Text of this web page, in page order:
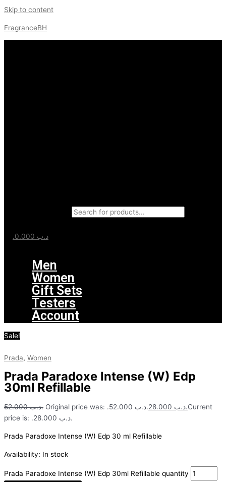
Skip to content
FragranceBH
.د.ب
Men
Women
Gift Sets
Testers
Account
Sale!
Prada, Women
Prada Paradoxe Intense (W) Edp
30ml Refillable
.د.ب52.000 Original price was: .د.ب 52.000. .د.بCurrent
price is: .د.ب 28.000.
Prada Paradoxe Intense (W) Edp 30 ml Refillable
Availability: In stock
Prada Paradoxe Intense (W) Edp 30ml Refillable quantity